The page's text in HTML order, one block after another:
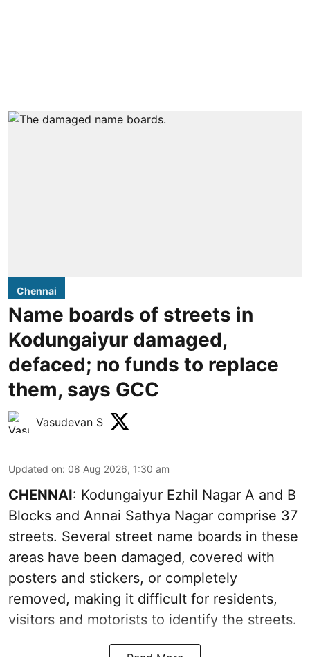
Chennai
Name boards of streets in
Kodungaiyur damaged,
defaced; no funds to replace
them, says GCC
Vasudevan S
Updated on: 08 Aug 2026, 1:30 am
CHENNAI: Kodungaiyur Ezhil Nagar A and B
Blocks and Annai Sathya Nagar comprise 37
streets. Several street name boards in these
areas have been damaged, covered with
posters and stickers, or completely
removed, making it difficult for residents,
visitors and motorists to identify the streets.